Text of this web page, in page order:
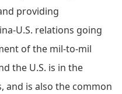
providing
U.S. relations going
of the mil-to-mil
the U.S. is in the
and is also the common